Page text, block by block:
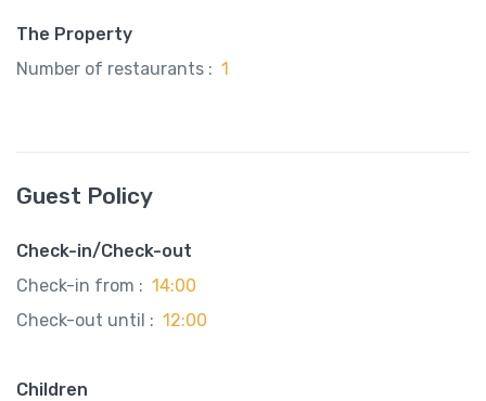
The Property
Number of restaurants : 1
Guest Policy
Check-in/Check-out
Check-in from : 14:00
Check-out until : 12:00
Children